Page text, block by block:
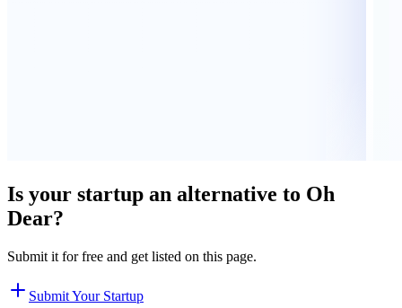
Is your startup an alternative to Oh
Dear?
Submit it for free and get listed on this page.
Submit Your Startup